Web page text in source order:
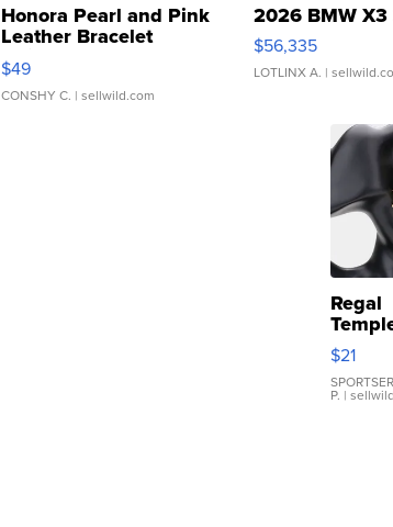
Honora Pearl and Pink
Leather Bracelet
Adjustable Buckle Clo...
$49
CONSHY C. | sellwild.com
2026 BMW
$56,335
LOTLINX A. |
Regal
Droplet
Earrings
$21
P. |